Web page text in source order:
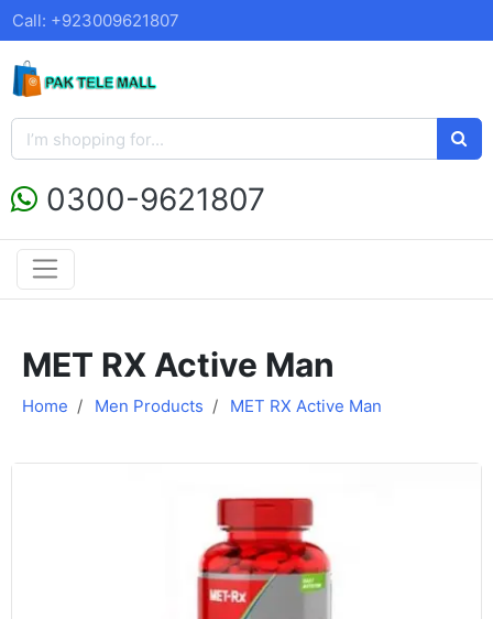
Call: +923009621807
0300-9621807
MET RX Active Man
Home Men Products MET RX Active Man